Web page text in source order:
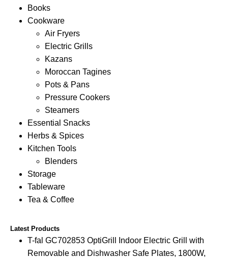
Books
Cookware
Air Fryers
Electric Grills
Kazans
Moroccan Tagines
Pots & Pans
Pressure Cookers
Steamers
Essential Snacks
Herbs & Spices
Kitchen Tools
Blenders
Storage
Tableware
Tea & Coffee
Latest Products
T-fal GC702853 OptiGrill Indoor Electric Grill with
Removable and Dishwasher Safe Plates, 1800W,